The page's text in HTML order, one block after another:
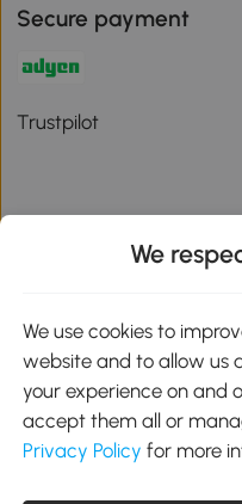
Secure payment
Trustpilot
Download the Aosom
We
We use cookies to
website and to allow us
your experience on and
accept them all or
Privacy Policy for more